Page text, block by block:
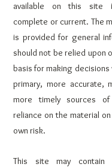
available on this site
complete or current. The
is provided for general
should not be relied upon
basis for making
primary, more accurate,
more timely sources of
reliance on the material
own risk.
This site may contain